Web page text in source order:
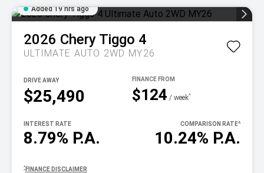
Added 19 hrs ago
2026 Chery Tiggo 4
ULTIMATE AUTO 2WD MY26
$25,490
DRIVE AWAY
$124 / week^
8.79% P.A.
INTEREST RATE
10.24% P.A.
COMPARISON RATE^
^ FINANCE DISCLAIMER